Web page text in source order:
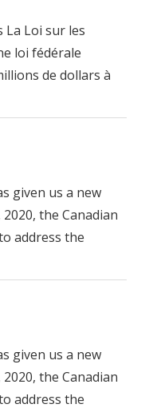
La Loi sur les
loi fédérale
de dollars à
given us a new
the Canadian
address the
given us a new
the Canadian
address the